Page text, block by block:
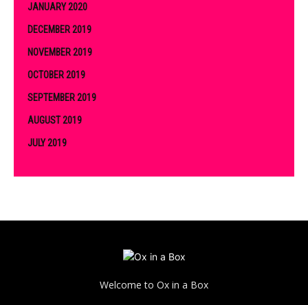
JANUARY 2020
DECEMBER 2019
NOVEMBER 2019
OCTOBER 2019
SEPTEMBER 2019
AUGUST 2019
JULY 2019
Welcome to Ox in a Box